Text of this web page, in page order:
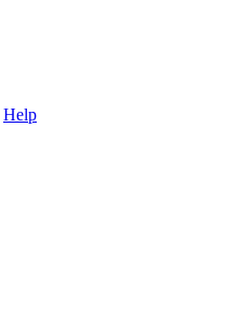
Help